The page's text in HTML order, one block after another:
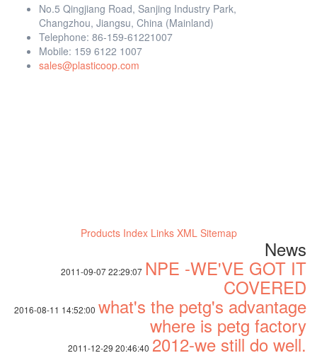
No.5 Qingjiang Road, Sanjing Industry Park,
Changzhou, Jiangsu, China (Mainland)
Telephone: 86-159-61221007
Mobile: 159 6122 1007
sales@plasticoop.com
Products Index Links XML Sitemap
News
2011-09-07 22:29:07 NPE -WE'VE GOT IT
COVERED
2016-08-11 14:52:00 what's the petg's advantage
where is petg factory
2011-12-29 20:46:40 2012-we still do well.